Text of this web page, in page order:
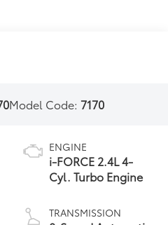
Model Code: 7170
ENGINE
i-FORCE 2.4L 4-
Cyl. Turbo Engine
TRANSMISSION